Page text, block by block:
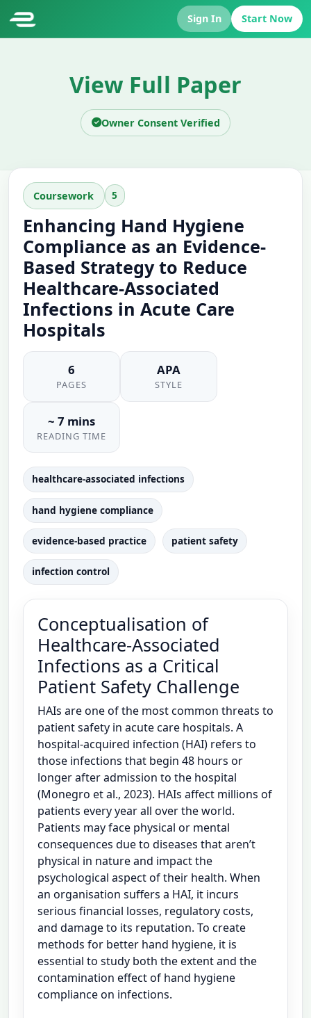
Sign In Start Now
View Full Paper
Owner Consent Verified
Coursework 5
Enhancing Hand Hygiene
Compliance as an Evidence-
Based Strategy to Reduce
Healthcare-Associated
Infections in Acute Care
Hospitals
6
PAGES
APA
STYLE
~ 7 mins
READING TIME
healthcare-associated infections
hand hygiene compliance
evidence-based practice patient safety
infection control
Conceptualisation of
Healthcare-Associated
Infections as a Critical
Patient Safety Challenge
HAIs are one of the most common threats to
patient safety in acute care hospitals. A
hospital-acquired infection (HAI) refers to
those infections that begin 48 hours or
longer after admission to the hospital
(Monegro et al., 2023). HAIs affect millions of
patients every year all over the world.
Patients may face physical or mental
consequences due to diseases that aren’t
physical in nature and impact the
psychological aspect of their health. When
an organisation suffers a HAI, it incurs
serious financial losses, regulatory costs,
and damage to its reputation. To create
methods for better hand hygiene, it is
essential to study both the extent and the
contamination effect of hand hygiene
compliance on infections.